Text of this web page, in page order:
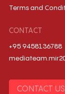
Terms and
CONTACT
+95 9458136788
CONTACT US